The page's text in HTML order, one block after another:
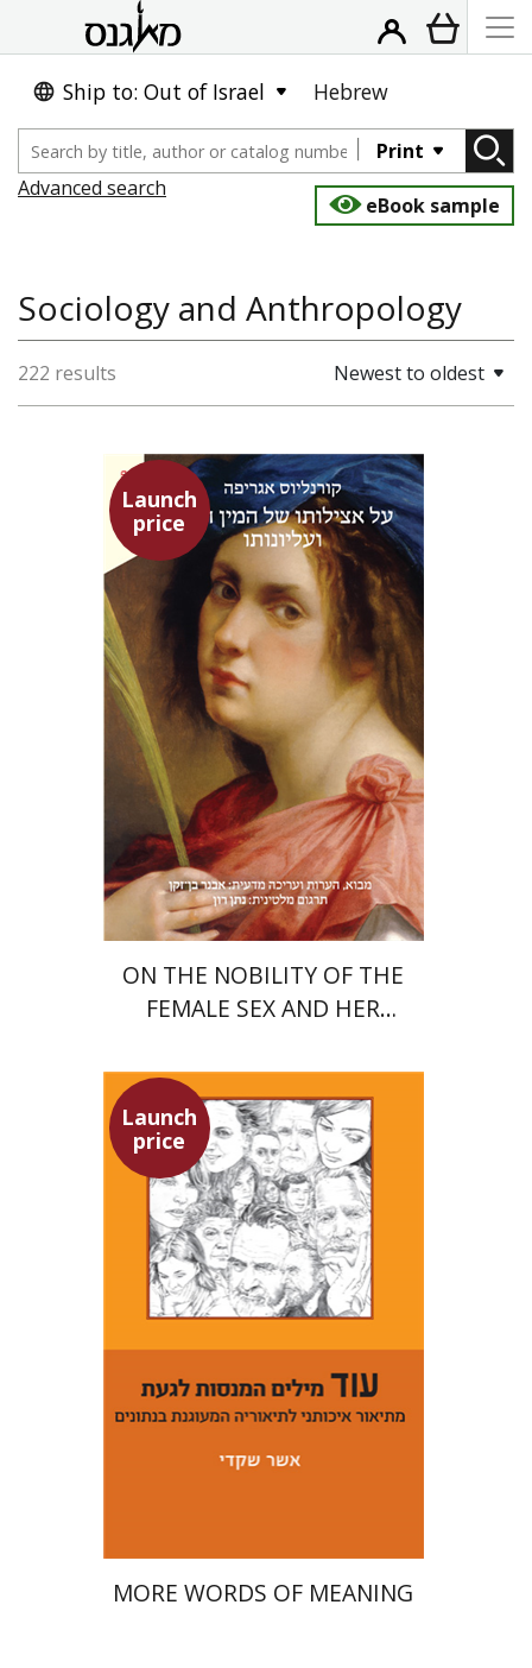
Ship to: Out of Israel Hebrew
Print
Advanced search
eBook sample
Sociology and Anthropology
222 results Newest to oldest
Launch
price
Heinrich Cornelius Agrippa
Avner Ben-Zaken
Nathan Ron
Launch price
$31 $22
ON THE NOBILITY OF THE
FEMALE SEX AND HER
Launch
price
Asher Shkedi
MORE WORDS OF MEANING